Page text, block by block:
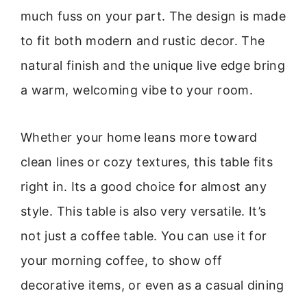
much fuss on your part. The design is made
to fit both modern and rustic decor. The
natural finish and the unique live edge bring
a warm, welcoming vibe to your room.
Whether your home leans more toward
clean lines or cozy textures, this table fits
right in. Its a good choice for almost any
style. This table is also very versatile. It’s
not just a coffee table. You can use it for
your morning coffee, to show off
decorative items, or even as a casual dining